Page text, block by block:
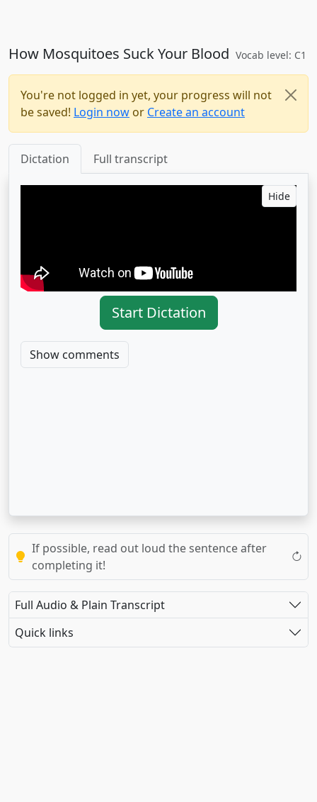
How Mosquitoes Suck Your Blood Vocab level: C1
You're not logged in yet, your progress will not
be saved! Login now or Create an account
Dictation Full transcript
Hide
Start Dictation
Show comments
If possible, read out loud the sentence after
completing it!
Full Audio & Plain Transcript
Quick links